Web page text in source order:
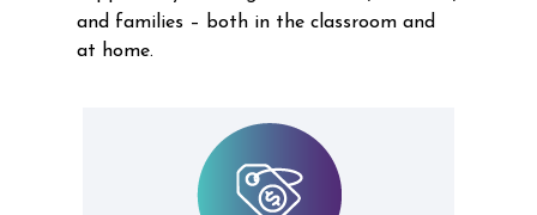
and families – both in the classroom and
at home.